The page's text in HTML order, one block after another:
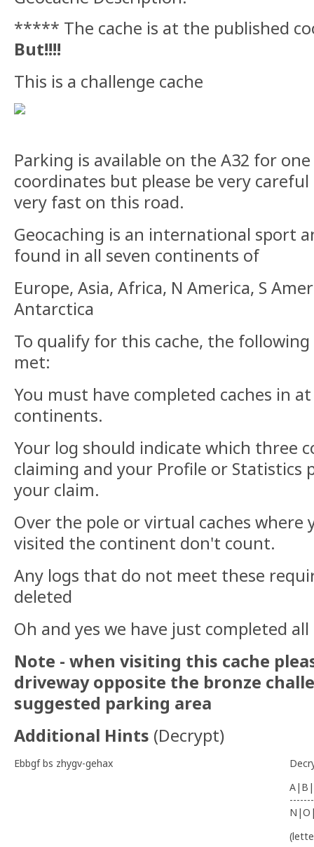
***** The cache is at the published
But!!!!
This is a challenge cache
Parking is available on the A32 for
coordinates but please be very
very fast on this road.
Geocaching is an international sport
found in all seven continents of
Europe, Asia, Africa, N America, S
Antarctica
To qualify for this cache, the
met:
You must have completed caches in
continents.
Your log should indicate which three
claiming and your Profile or Statistics
your claim.
Over the pole or virtual caches where
visited the continent don't count.
Any logs that do not meet these
deleted
Oh and yes we have just completed
Note - when visiting this cache
driveway opposite the bronze
suggested parking area
Additional Hints (Decrypt)
Ebbgf bs zhygv-gehax